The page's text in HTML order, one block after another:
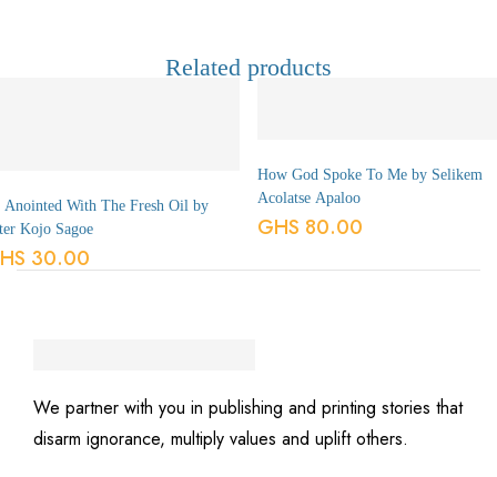
Related products
Anointed With The Fresh Oil by
Kojo Sagoe
30.00
How God Spoke To Me by Selikem
Acolatse Apaloo
GHS 80.00
We partner with you in publishing and printing stories that
disarm ignorance, multiply values and uplift others.